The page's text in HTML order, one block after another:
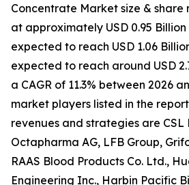
Concentrate Market size &
at approximately USD 0.95 Billion
expected to reach USD 1.06
expected to reach around USD
a CAGR of 11.3% between 2026
market players listed in the
revenues and strategies are CSL
Octapharma AG, LFB Group,
RAAS Blood Products Co. Ltd.,
Engineering Inc., Harbin Pacific